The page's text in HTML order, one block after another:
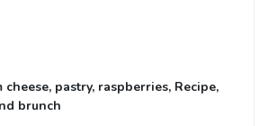
cheese, pastry, raspberries, Recipe,
brunch